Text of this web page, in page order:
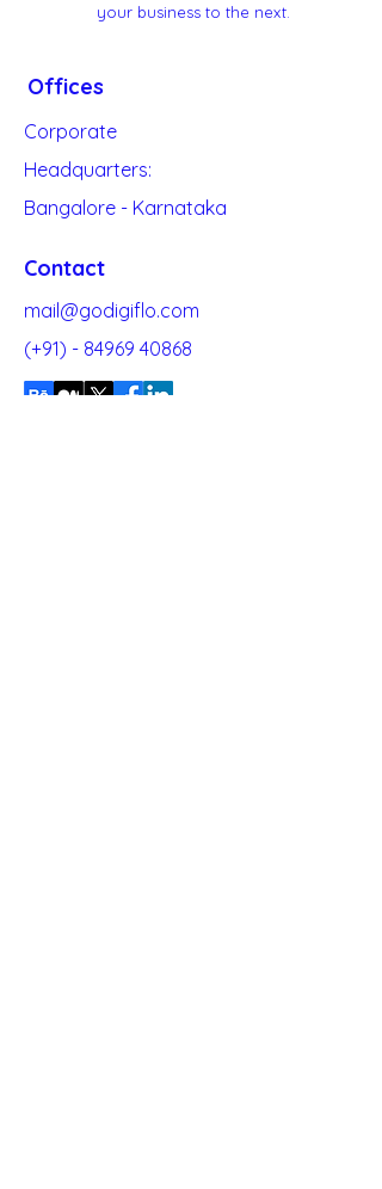
your business to the next.
Offices
Corporate
Headquarters:
Bangalore - Karnataka
Contact
mail@godigiflo.com
(+91) - 84969 40868